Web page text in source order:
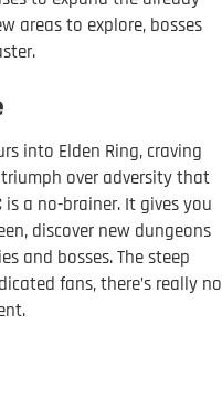
areas to explore, bosses
into Elden Ring, craving
over adversity that
a no-brainer. It gives you
discover new dungeons
and bosses. The steep
fans, there’s really no